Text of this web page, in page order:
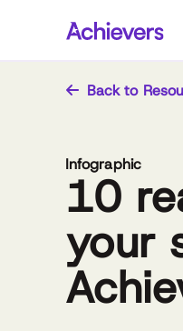
Back to
Infographic
10
your